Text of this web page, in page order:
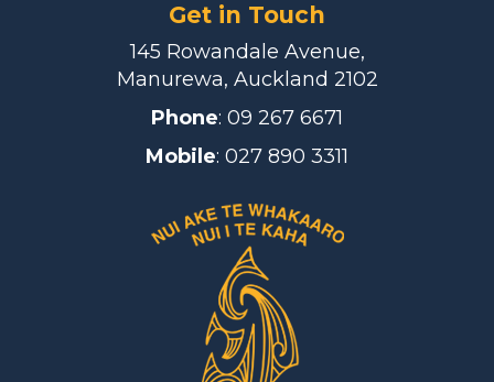
Get in Touch
145 Rowandale Avenue,
Manurewa, Auckland 2102
Phone: 09 267 6671
Mobile: 027 890 3311